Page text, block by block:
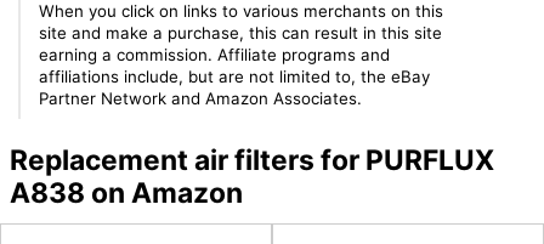
When you click on links to various merchants on this
site and make a purchase, this can result in this site
earning a commission. Affiliate programs and
affiliations include, but are not limited to, the eBay
Partner Network and Amazon Associates.
Replacement air filters for PURFLUX
A838 on Amazon